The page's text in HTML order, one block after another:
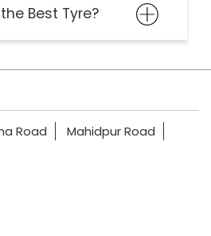
Best Tyre?
Road
Mahidpur Road